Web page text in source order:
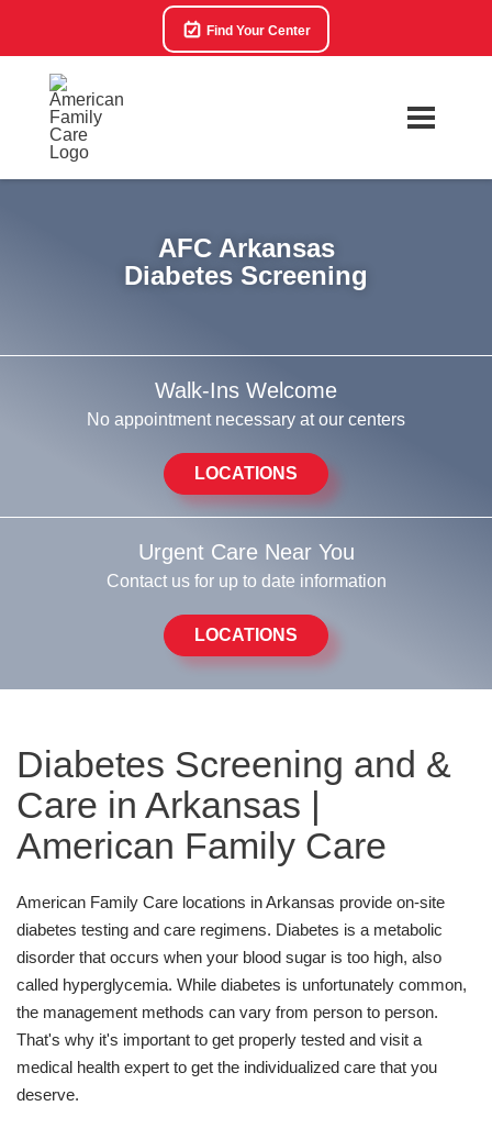
Find Your Center
AFC Arkansas
Diabetes Screening
Walk-Ins Welcome
No appointment necessary at our centers
LOCATIONS
Urgent Care Near You
Contact us for up to date information
LOCATIONS
Diabetes Screening and &
Care in Arkansas |
American Family Care
American Family Care locations in Arkansas provide on-site
diabetes testing and care regimens. Diabetes is a metabolic
disorder that occurs when your blood sugar is too high, also
called hyperglycemia. While diabetes is unfortunately common,
the management methods can vary from person to person.
That's why it's important to get properly tested and visit a
medical health expert to get the individualized care that you
deserve.